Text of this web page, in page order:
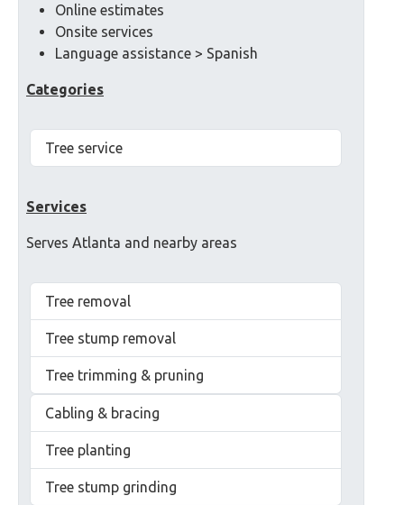
Online estimates
Onsite services
Language assistance > Spanish
Categories
Tree service
Services
Serves Atlanta and nearby areas
Tree removal
Tree stump removal
Tree trimming & pruning
Cabling & bracing
Tree planting
Tree stump grinding